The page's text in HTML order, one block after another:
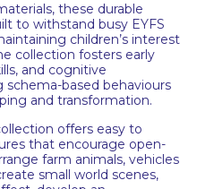
these durable
to withstand busy EYFS
children’s interest
collection fosters early
and cognitive
based behaviours
and transformation.
offers easy to
that encourage open-
farm animals, vehicles
small world scenes,